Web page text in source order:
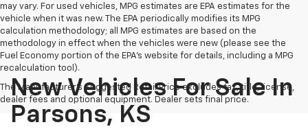
may vary. For used vehicles, MPG estimates are EPA estimates for the
vehicle when it was new. The EPA periodically modifies its MPG
calculation methodology; all MPG estimates are based on the
methodology in effect when the vehicles were new (please see the
Fuel Economy portion of the EPA's website for details, including a MPG
recalculation tool).
The Manufacturer's Suggested Retail Price excludes tax, title, license,
dealer fees and optional equipment. Dealer sets final price.
New Vehicles For Sale In
Parsons, KS